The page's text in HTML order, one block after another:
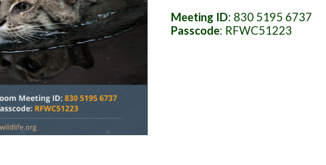
Meeting ID: 830 5195 6737
Passcode: RFWC51223